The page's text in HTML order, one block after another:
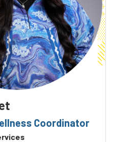
Coordinator